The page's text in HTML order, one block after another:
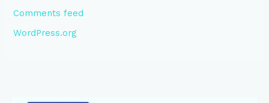
Comments feed
WordPress.org